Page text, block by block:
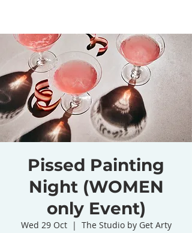
Pissed Painting
Night (WOMEN
only Event)
Wed 29 Oct
  |
The Studio by Get Arty